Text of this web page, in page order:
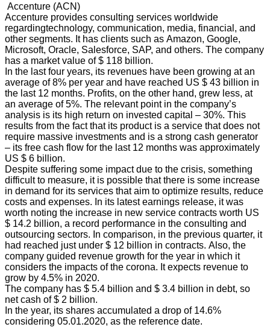
Accenture (ACN)
Accenture provides consulting services worldwide
regardingtechnology, communication, media, financial, and
other segments. It has clients such as Amazon, Google,
Microsoft, Oracle, Salesforce, SAP, and others. The company
has a market value of $ 118 billion.
In the last four years, its revenues have been growing at an
average of 8% per year and have reached US $ 43 billion in
the last 12 months. Profits, on the other hand, grew less, at
an average of 5%. The relevant point in the company’s
analysis is its high return on invested capital – 30%. This
results from the fact that its product is a service that does not
require massive investments and is a strong cash generator
– its free cash flow for the last 12 months was approximately
US $ 6 billion.
Despite suffering some impact due to the crisis, something
difficult to measure, it is possible that there is some increase
in demand for its services that aim to optimize results, reduce
costs and expenses. In its latest earnings release, it was
worth noting the increase in new service contracts worth US
$ 14.2 billion, a record performance in the consulting and
outsourcing sectors. In comparison, in the previous quarter, it
had reached just under $ 12 billion in contracts. Also, the
company guided revenue growth for the year in which it
considers the impacts of the corona. It expects revenue to
grow by 4.5% in 2020.
The company has $ 5.4 billion and $ 3.4 billion in debt, so
net cash of $ 2 billion.
In the year, its shares accumulated a drop of 14.6%
considering 05.01.2020, as the reference date.